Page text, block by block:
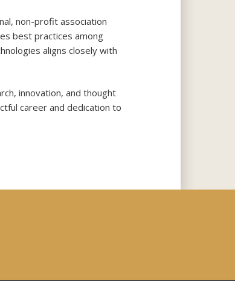
non-profit association
best practices among
aligns closely with
innovation, and thought
career and dedication to